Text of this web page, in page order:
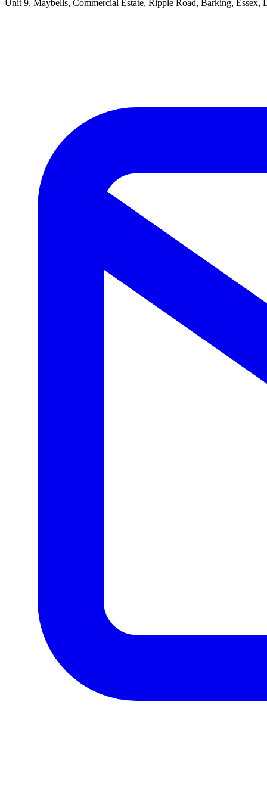
Unit 9, Maybells, Commercial Estate, Ripple Road, Barking, Essex,